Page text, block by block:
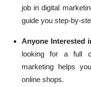
job in digital
guide you step-by-
Anyone Interested
looking for a full
marketing helps
online shops.